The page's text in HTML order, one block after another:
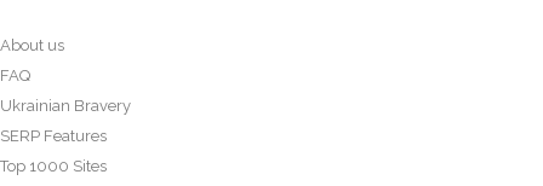
About us
FAQ
Ukrainian Bravery
SERP Features
Top 1000 Sites